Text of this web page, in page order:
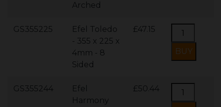
Arched
GS355225
Efel Toledo
- 355 x 225 x
4mm - 8
Sided
£47.15
GS355244
Efel
Harmony
£50.44